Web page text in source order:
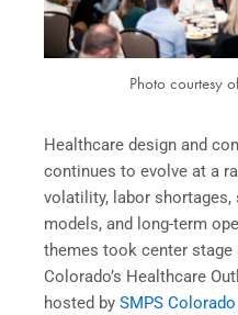
Photo courtesy
Healthcare design and
continues to evolve at a
volatility, labor
models, and long-term
themes took center stage
Colorado’s Healthcare
hosted by SMPS Colorado